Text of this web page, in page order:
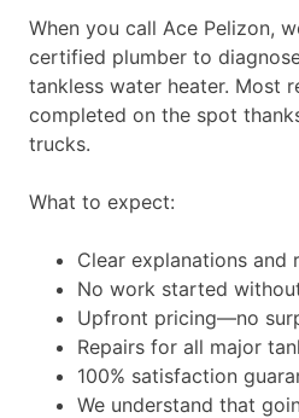
When you call Ace Pelizon,
certified plumber to
tankless water heater. Most
completed on the spot
trucks.
What to expect:
Clear explanations and
No work started
Upfront pricing—no
Repairs for all major
100% satisfaction
We understand that